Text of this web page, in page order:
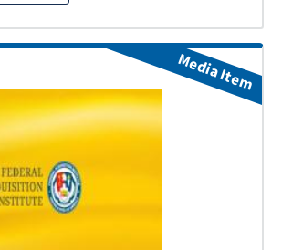
Media Item